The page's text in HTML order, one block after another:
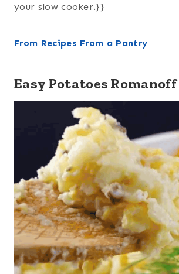
your slow cooker.}}
From Recipes From a Pantry
Easy Potatoes Romanoff